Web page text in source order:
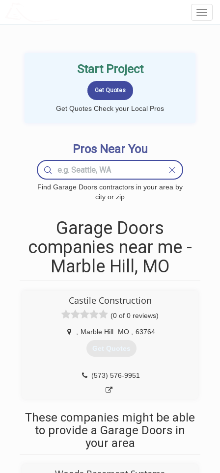
Start Project
Get Quotes Check your Local Pros
Pros Near You
Find Garage Doors contractors in your area by
city or zip
Garage Doors
companies near me -
Marble Hill, MO
Castile Construction
(0 of 0 reviews)
Marble Hill MO 63764
Get Quotes
(573) 576-9951
These companies might be able
to provide a Garage Doors in
your area